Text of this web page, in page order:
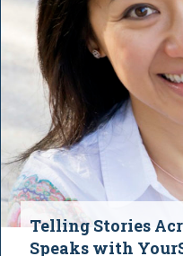
Telling Stories
Speaks with